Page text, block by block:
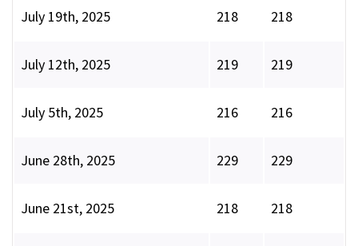
July 19th, 2025 218 218
July 12th, 2025 219 219
July 5th, 2025 216 216
June 28th, 2025 229 229
June 21st, 2025 218 218